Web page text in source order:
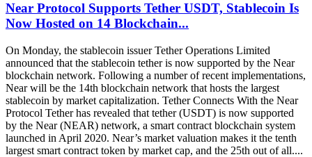
Near Protocol Supports Tether USDT, Stablecoin Is
Now Hosted on 14 Blockchain...
On Monday, the stablecoin issuer Tether Operations Limited
announced that the stablecoin tether is now supported by the Near
blockchain network. Following a number of recent implementations,
Near will be the 14th blockchain network that hosts the largest
stablecoin by market capitalization. Tether Connects With the Near
Protocol Tether has revealed that tether (USDT) is now supported
by the Near (NEAR) network, a smart contract blockchain system
launched in April 2020. Near’s market valuation makes it the tenth
largest smart contract token by market cap, and the 25th out of all....